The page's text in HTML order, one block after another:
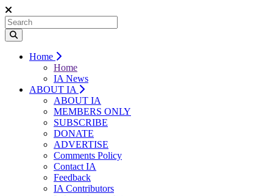
Home
Home
IA News
ABOUT IA
ABOUT IA
MEMBERS ONLY
SUBSCRIBE
DONATE
ADVERTISE
Comments Policy
Contact IA
Feedback
IA Contributors